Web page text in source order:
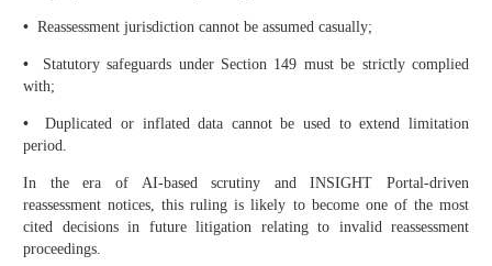
• Reassessment jurisdiction cannot be assumed casually;
• Statutory safeguards under Section 149 must be strictly complied
with;
•Duplicated or inflated data cannot be used to extend limitation
period.
In the era of AI-based scrutiny and INSIGHT Portal-driven
reassessment notices, this ruling is likely to become one of the most
cited decisions in future litigation relating to invalid reassessment
proceedings.